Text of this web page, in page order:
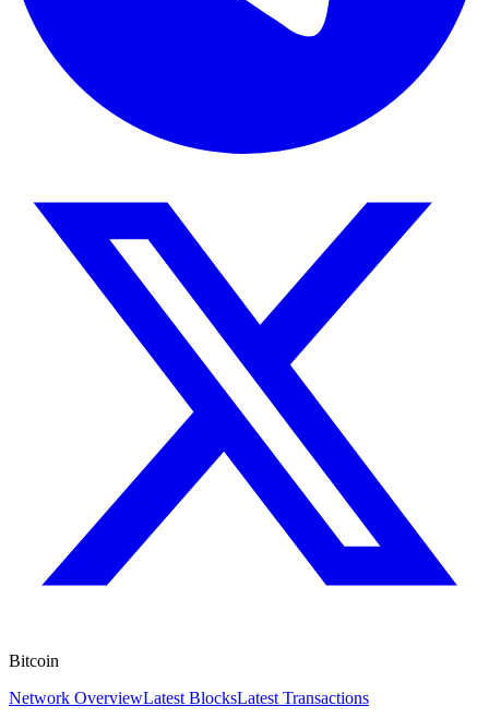
Bitcoin
Network OverviewLatest BlocksLatest Transactions